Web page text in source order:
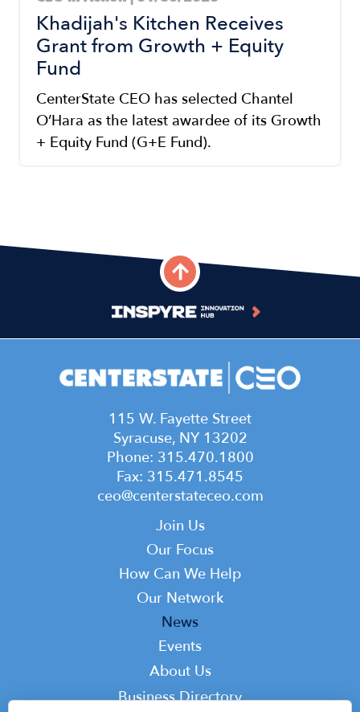
Khadijah's Kitchen Receives
Grant from Growth + Equity
Fund
CenterState CEO has selected Chantel
O’Hara as the latest awardee of its Growth
+ Equity Fund (G+E Fund).
115 W. Fayette Street
Syracuse, NY 13202
Phone: 315.470.1800
Fax: 315.471.8545
ceo@centerstateceo.com
Join Us
Our Focus
How Can We Help
Our Network
News
Events
Top
About Us
Business Directory